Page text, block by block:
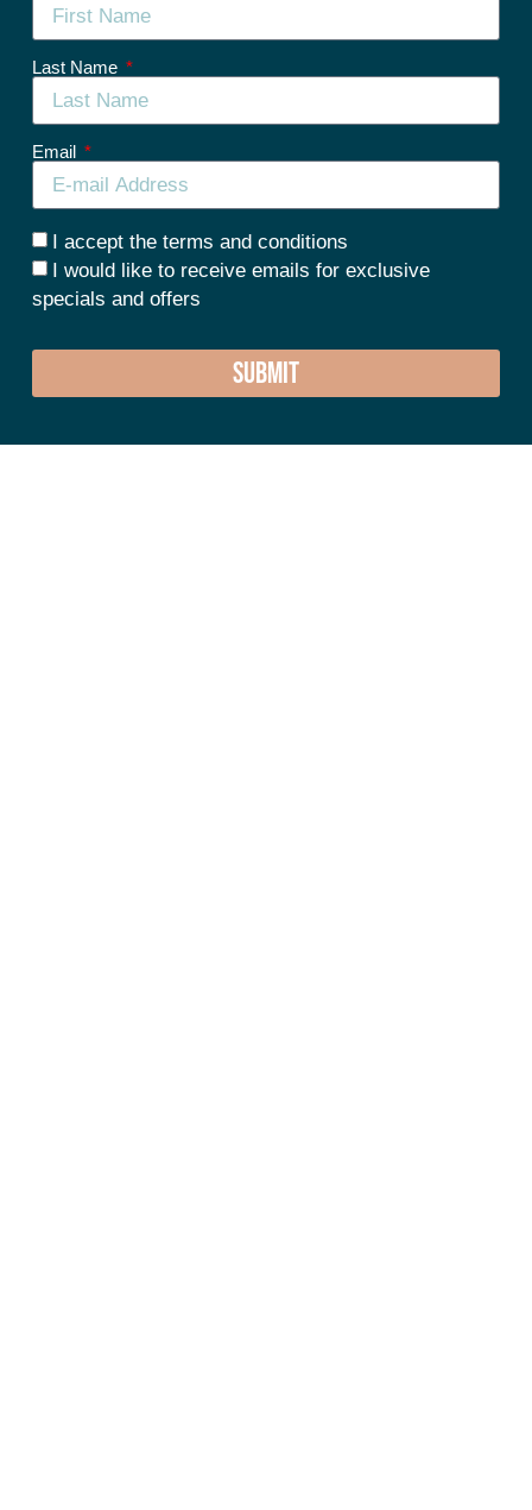
Last Name
Email
I accept the terms and conditions
I would like to receive emails for exclusive
specials and offers
SUBMIT